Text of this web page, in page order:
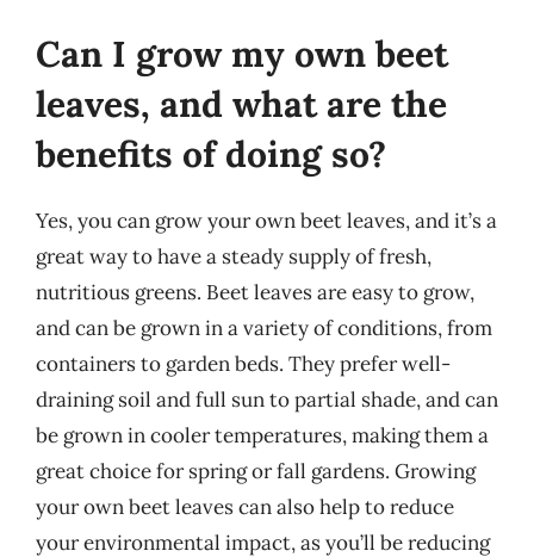
Can I grow my own beet
leaves, and what are the
benefits of doing so?
Yes, you can grow your own beet leaves, and it’s a
great way to have a steady supply of fresh,
nutritious greens. Beet leaves are easy to grow,
and can be grown in a variety of conditions, from
containers to garden beds. They prefer well-
draining soil and full sun to partial shade, and can
be grown in cooler temperatures, making them a
great choice for spring or fall gardens. Growing
your own beet leaves can also help to reduce
your environmental impact, as you’ll be reducing